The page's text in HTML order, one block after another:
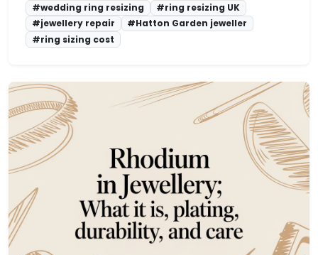
#wedding ring resizing
#ring resizing UK
#jewellery repair
#Hatton Garden jeweller
#ring sizing cost